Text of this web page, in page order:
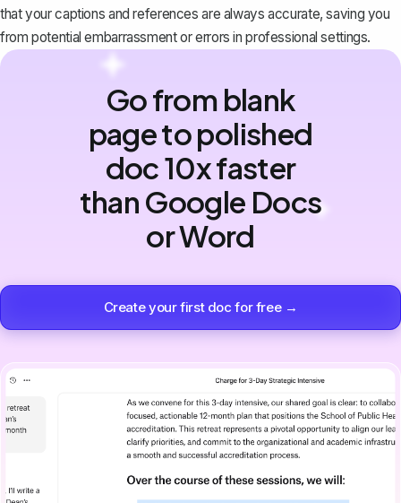
that your captions and references are always accurate, saving you
from potential embarrassment or errors in professional settings.
Go from blank
page to polished
doc 10x faster
than Google Docs
or Word
Create your first doc for free →